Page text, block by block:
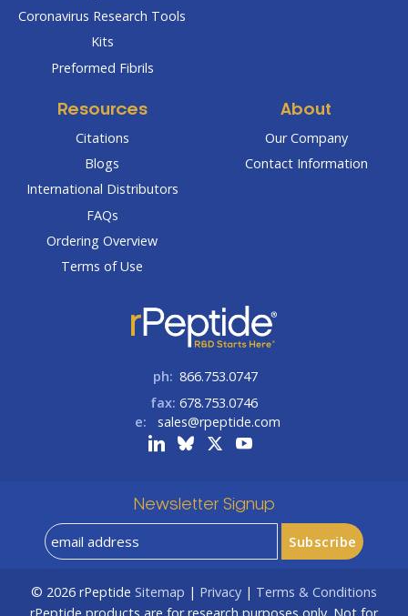
Coronavirus Research Tools
Kits
Preformed Fibrils
Resources
Citations
Blogs
International Distributors
FAQs
Ordering Overview
Terms of Use
About
Our Company
Contact Information
ph: 866.753.0747
fax: 678.753.0746
e:
sales@rpeptide.com
Newsletter Signup
© 2026 rPeptide Sitemap | Privacy | Terms & Conditions